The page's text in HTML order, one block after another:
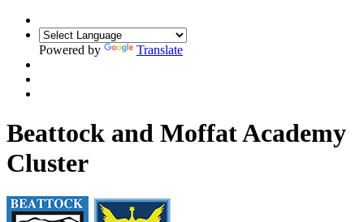
Powered by Translate
Beattock and Moffat Academy
Cluster